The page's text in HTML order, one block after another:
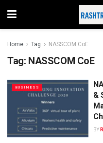
Home Tag NASSCOM CoE
Tag: NASSCOM CoE
BUSINESS
&
BY